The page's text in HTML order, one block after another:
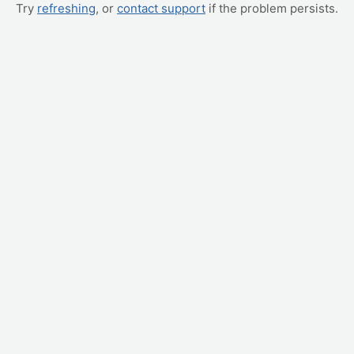
Try refreshing, or contact support if the problem persists.